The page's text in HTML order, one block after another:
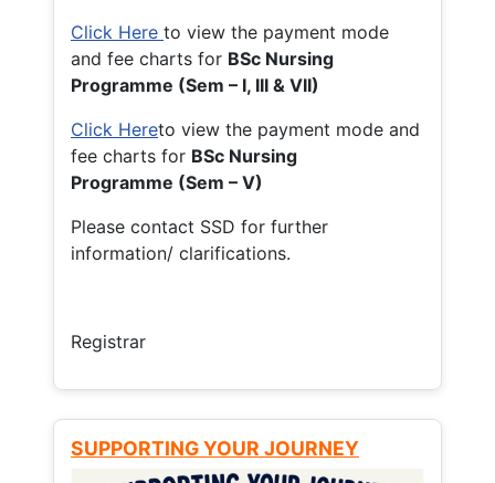
Click Here to view the payment mode
and fee charts for BSc Nursing
Programme (Sem – I, III & VII)
Click Hereto view the payment mode and
fee charts for BSc Nursing
Programme (Sem – V)
Please contact SSD for further
information/ clarifications.
Registrar
SUPPORTING YOUR JOURNEY